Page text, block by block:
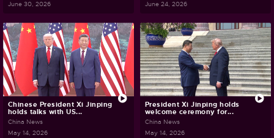
June 30, 2026
June 24, 2026
Chinese President Xi Jinping
holds talks with US...
China News
May 14, 2026
President Xi Jinping holds
welcome ceremony for...
China News
May 14, 2026